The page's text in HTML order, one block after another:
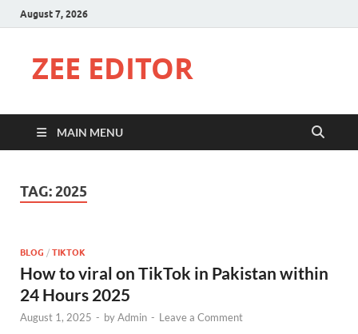
August 7, 2026
ZEE EDITOR
MAIN MENU
TAG:2025
BLOG / TIKTOK
How to viral on TikTok in Pakistan within
24 Hours 2025
August 1, 2025 - byAdmin - Leave a Comment